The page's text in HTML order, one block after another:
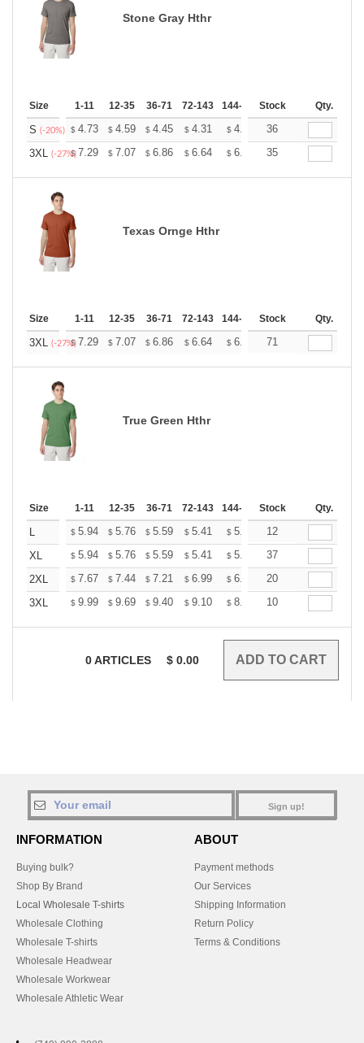
Stone Gray Hthr
Size 1-11 12-35 36-71 72-143 144-287 288 + More
Stock Qty.
S (-20%) $ 4.73 $ 4.59 $ 4.45 $ 4.31 $ 4.17 $4.10
36
3XL (-27%)
$7.29 $ 7.07 $ 6.86 $ 6.64 $ 6.43 $6.32
35
Texas Ornge Hthr
Size 1-11 12-35 36-71 72-143 144-287 288 + More
Stock Qty.
3XL (-27%)
$7.29 $ 7.07 $ 6.86 $ 6.64 $ 6.43 $6.32
71
True Green Hthr
Size 1-11 12-35 36-71 72-143 144-287 288 + More
Stock Qty.
L $ 5.94 $ 5.76 $ 5.59 $ 5.41 $ 5.24 $5.15
12
XL
$ 5.94 $ 5.76 $ 5.59 $ 5.41 $ 5.24 $5.15
37
2XL
$ 7.67 $ 7.44 $ 7.21 $ 6.99 $ 6.76 $6.65
20
3XL
$ 9.99 $ 9.69 $ 9.40 $ 9.10 $ 8.81 $8.66
10
0ARTICLES $ 0.00
Sign up!
INFORMATION
Buying bulk?
Shop By Brand
Local Wholesale T-shirts
Wholesale Clothing
Wholesale T-shirts
Wholesale Headwear
Wholesale Workwear
Wholesale Athletic Wear
ABOUT
Payment methods
Our Services
Shipping Information
Return Policy
Terms & Conditions